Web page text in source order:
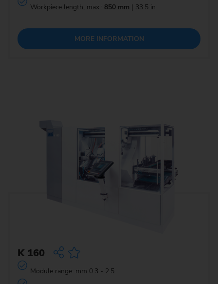
Workpiece length, max.: 850 mm | 33.5 in
MORE INFORMATION
K 160
Module range: mm 0.3 - 2.5